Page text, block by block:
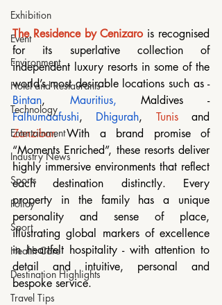
Exhibition
Event
Environment
Hotel and Restaurants
Technology
Entertainment
Industry News
Sports
Policy
Sport
Health Care
Destination Highlights
Travel Tips
The Residence by Cenizaro is recognised
for its superlative collection of
independent luxury resorts in some of the
world’s most desirable locations such as -
Bintan, Mauritius,
Maldives -
Falhumaafushi, Dhigurah, Tunis
Zanzibar. With a brand promise of
“Moments Enriched”, these resorts deliver
highly immersive environments that reflect
each destination distinctly. Every
property in the family has a unique
personality and sense of place,
illustrating global markers of excellence
in heartfelt hospitality - with attention to
detail and intuitive, personal and
bespoke service.